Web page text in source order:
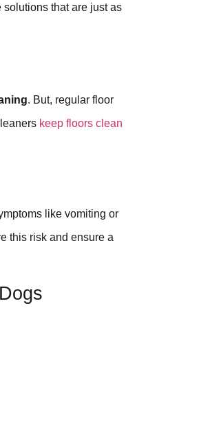
that are just as
. But, regular floor
keep floors clean
like vomiting or
this risk and ensure a